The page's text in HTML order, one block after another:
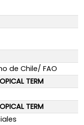
de Chile/ FAO
TERM
TERM